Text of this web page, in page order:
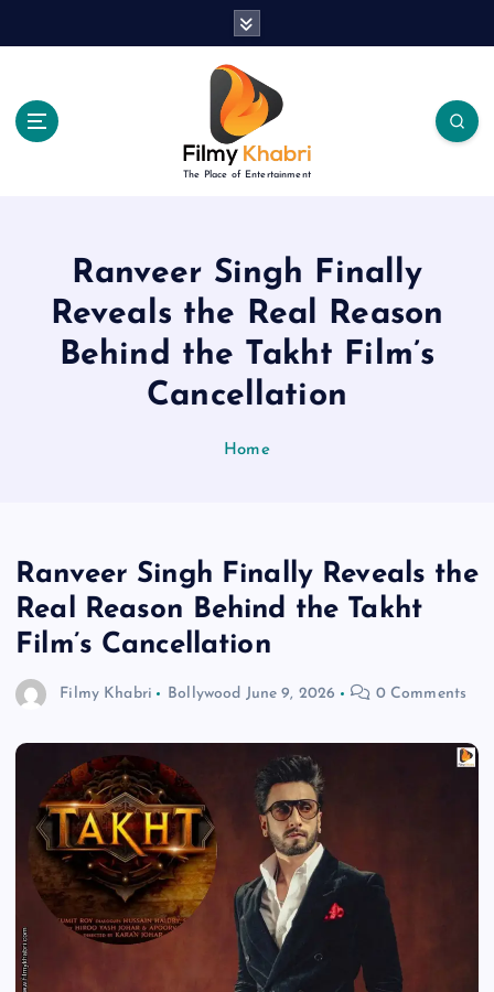
The Place of Entertainment
Ranveer Singh Finally
Reveals the Real Reason
Behind the Takht Film’s
Cancellation
Home
Ranveer Singh Finally Reveals the
Real Reason Behind the Takht
Film’s Cancellation
Filmy Khabri Bollywood June 9, 2026 0 Comments